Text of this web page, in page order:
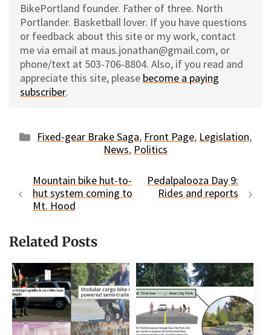
BikePortland founder. Father of three. North
Portlander. Basketball lover. If you have questions
or feedback about this site or my work, contact
me via email at maus.jonathan@gmail.com, or
phone/text at 503-706-8804. Also, if you read and
appreciate this site, please become a paying
subscriber.
Categories
Fixed-gear Brake Saga, Front Page, Legislation,
News, Politics
Mountain bike hut-to-
hut system coming to
Mt. Hood
Pedalpalooza Day 9:
Rides and reports
Related Posts